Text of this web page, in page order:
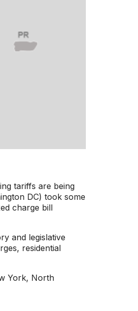
tariffs are being
DC) took some
charge bill
and legislative
residential
York, North